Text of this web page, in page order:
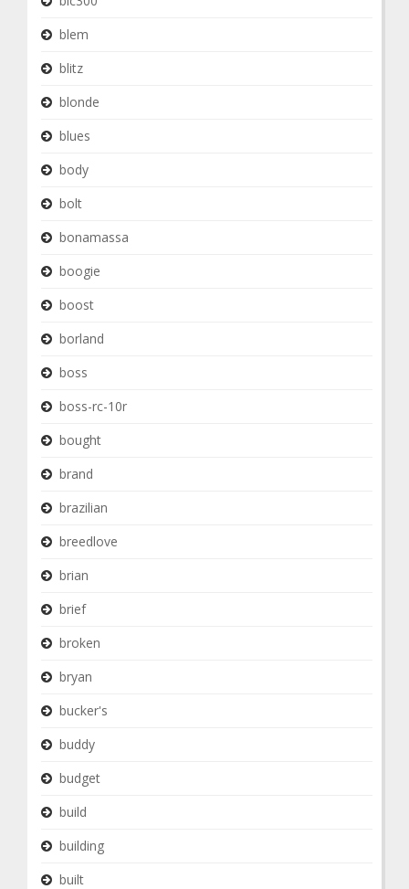
blem
blitz
blonde
blues
body
bolt
bonamassa
boogie
boost
borland
boss
boss-rc-10r
bought
brand
brazilian
breedlove
brian
brief
broken
bryan
bucker's
buddy
budget
build
building
built